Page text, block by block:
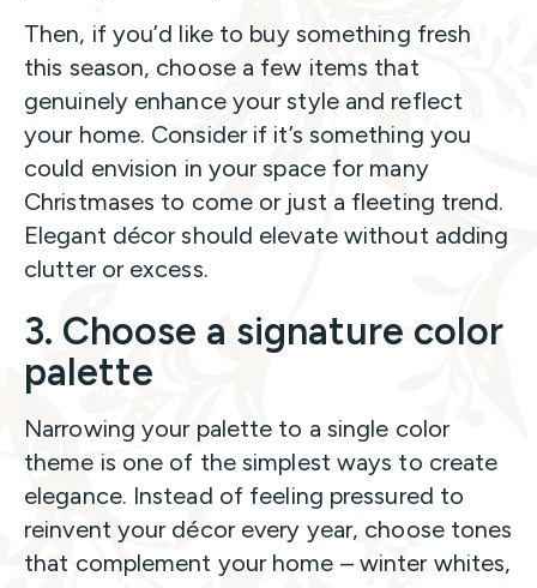
Then, if you’d like to buy something fresh
this season, choose a few items that
genuinely enhance your style and reflect
your home. Consider if it’s something you
could envision in your space for many
Christmases to come or just a fleeting trend.
Elegant décor should elevate without adding
clutter or excess.
3. Choose a signature color
palette
Narrowing your palette to a single color
theme is one of the simplest ways to create
elegance. Instead of feeling pressured to
reinvent your décor every year, choose tones
that complement your home – winter whites,